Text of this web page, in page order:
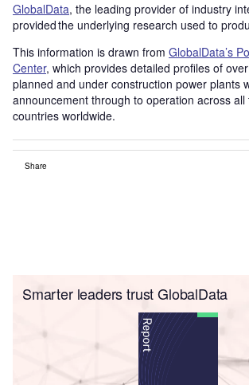
GlobalData, the leading provider of industry
provided the underlying research used to
This information is drawn from GlobalData’s
Center, which provides detailed profiles of
planned and under construction power plants
announcement through to operation across all
countries worldwide.
Share
Smarter leaders trust GlobalData